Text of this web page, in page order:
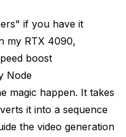
if you have it
my RTX 4090,
boost
Node
magic happen. It takes
it into a sequence
the video generation